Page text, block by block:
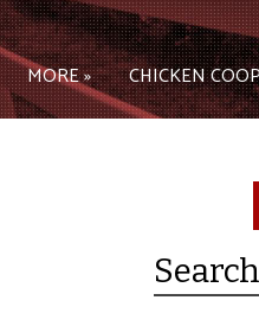
MORE » CHICKEN